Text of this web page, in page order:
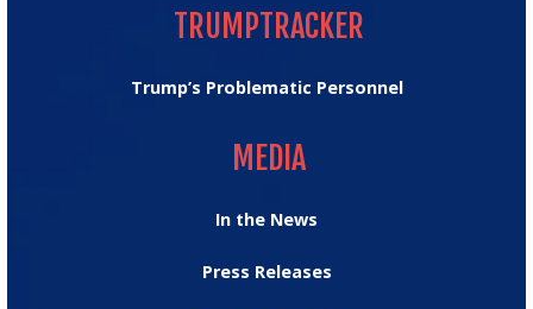
TRUMPTRACKER
Trump’s Problematic Personnel
MEDIA
In the News
Press Releases